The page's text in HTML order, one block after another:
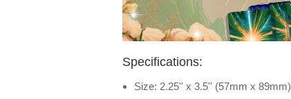
Specifications:
Size: 2.25'' x 3.5'' (57mm x 89mm)